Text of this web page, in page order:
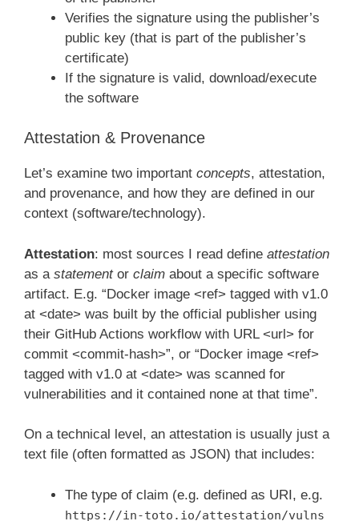
Verifies the signature using the publisher’s
public key (that is part of the publisher’s
certificate)
If the signature is valid, download/execute
the software
Attestation & Provenance
Let’s examine two important concepts, attestation,
and provenance, and how they are defined in our
context (software/technology).
Attestation: most sources I read define attestation
as a statementor claim about a specific software
artifact. E.g. “Docker image <ref> tagged with v1.0
at <date> was built by the official publisher using
their GitHub Actions workflow with URL <url> for
commit <commit-hash>”, or “Docker image <ref>
tagged with v1.0 at <date> was scanned for
vulnerabilities and it contained none at that time”.
On a technical level, an attestation is usually just a
text file (often formatted as JSON) that includes:
The type of claim (e.g. defined as URI, e.g.
https://in-toto.io/attestation/vulns